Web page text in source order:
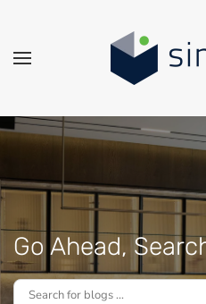
Skip to main content
Go Ahead,